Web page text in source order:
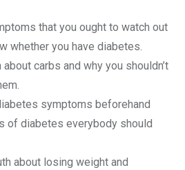
that you ought to watch out
whether you have diabetes.
carbs and why you shouldn’t
symptoms beforehand
of diabetes everybody should
about losing weight and